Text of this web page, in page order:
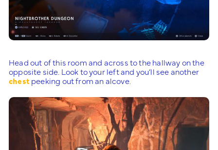
Head out of this room and across to the hallway on the
opposite side. Look to your left and you’ll see another
chestpeeking out from an alcove.